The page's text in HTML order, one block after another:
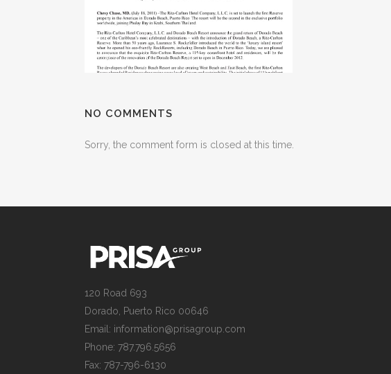
NO COMMENTS
Sorry, the comment form is closed at this time.
120 Road 693
Dorado, Puerto Rico 00646
Email: information@prisagroup.com
Phone: 787.796.5656
Fax: 787-796-6130